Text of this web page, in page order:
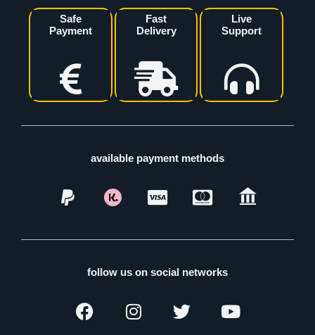
Safe
Payment
Fast
Delivery
Live
Support
available payment methods
follow us on social networks